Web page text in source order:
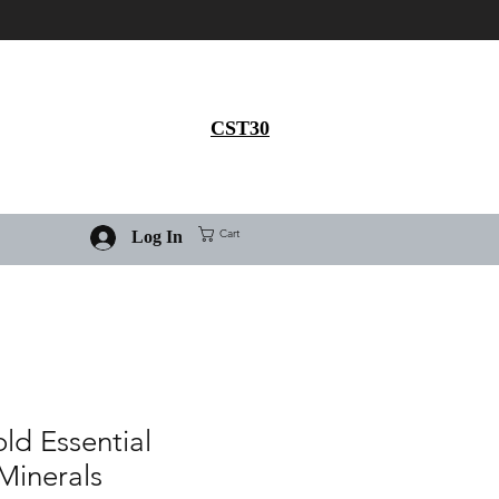
CST30
Log In Cart
Essential